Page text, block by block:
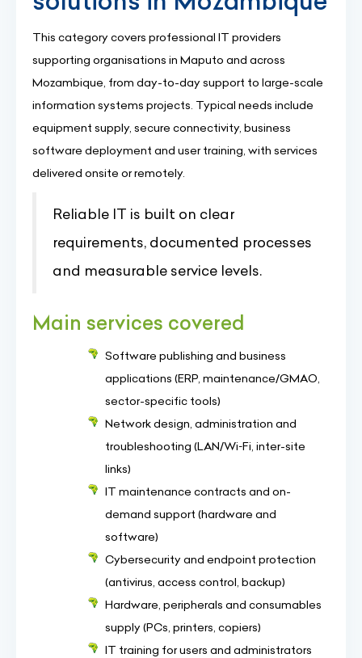
This category covers professional IT providers
supporting organisations in Maputo and across
Mozambique, from day-to-day support to large-scale
information systems projects. Typical needs include
equipment supply, secure connectivity, business
software deployment and user training, with services
delivered onsite or remotely.
Reliable IT is built on clear
requirements, documented processes
and measurable service levels.
Main services covered
Software publishing and business
applications (ERP, maintenance/GMAO,
sector-specific tools)
Network design, administration and
troubleshooting (LAN/Wi‑Fi, inter-site
links)
IT maintenance contracts and on-
demand support (hardware and
software)
Cybersecurity and endpoint protection
(antivirus, access control, backup)
Hardware, peripherals and consumables
supply (PCs, printers, copiers)
IT training for users and administrators